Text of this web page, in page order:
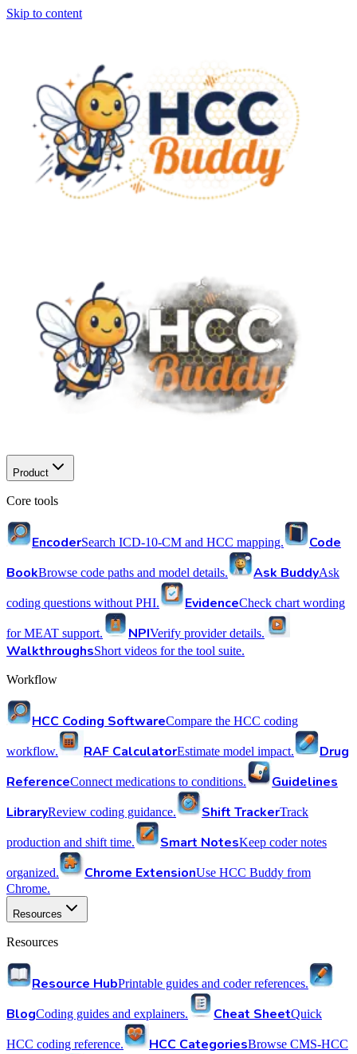
Skip to content
Product
Core tools
EncoderSearch ICD-10-CM and HCC mapping.
Code
BookBrowse code paths and model details. Ask BuddyAsk
coding questions without PHI. EvidenceCheck chart wording
for MEAT support. NPIVerify provider details.
WalkthroughsShort videos for the tool suite.
Workflow
HCC Coding SoftwareCompare the HCC coding
workflow. RAF CalculatorEstimate model impact.
Drug
ReferenceConnect medications to conditions.
Guidelines
LibraryReview coding guidance. Shift TrackerTrack
production and shift time. Smart NotesKeep coder notes
organized. Chrome ExtensionUse HCC Buddy from
Chrome.
Resources
Resources
Resource HubPrintable guides and coder references.
BlogCoding guides and explainers. Cheat SheetQuick
HCC coding reference. HCC CategoriesBrowse CMS-HCC